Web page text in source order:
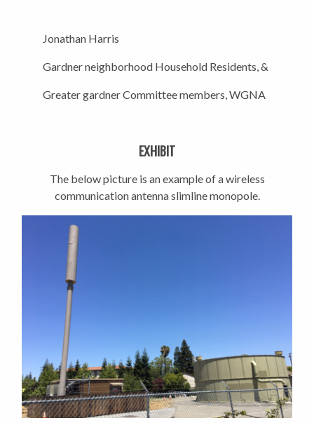
Jonathan Harris
Gardner neighborhood Household Residents, &
Greater gardner Committee members, WGNA
EXHIBIT
The below picture is an example of a wireless
communication antenna slimline monopole.